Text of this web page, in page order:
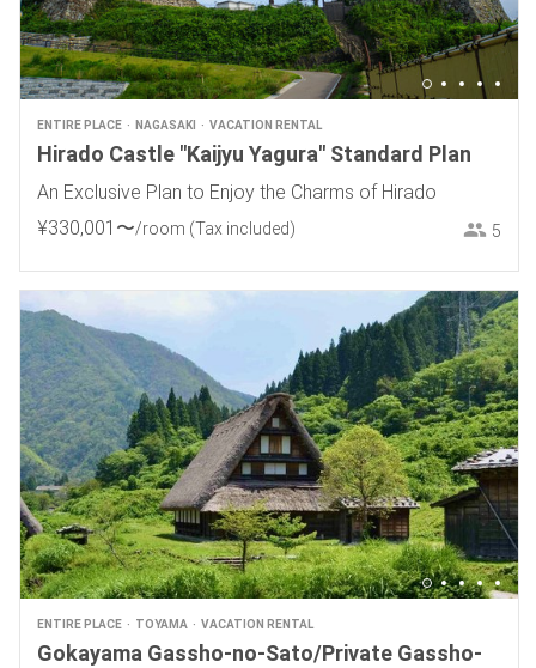
ENTIRE PLACE NAGASAKI VACATION RENTAL
Hirado Castle "Kaijyu Yagura" Standard Plan
An Exclusive Plan to Enjoy the Charms of Hirado
¥330,001 〜/room (Tax included) 5
ENTIRE PLACE TOYAMA VACATION RENTAL
Gokayama Gassho-no-Sato/Private Gassho-